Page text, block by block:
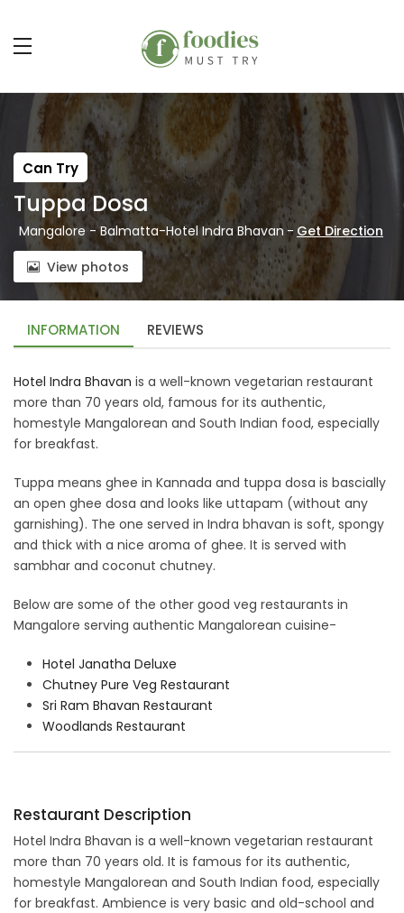
Can Try
Tuppa Dosa
Mangalore - Balmatta-Hotel Indra Bhavan - Get Direction
View photos
INFORMATION REVIEWS
Hotel Indra Bhavan is a well-known vegetarian restaurant
more than 70 years old, famous for its authentic,
homestyle Mangalorean and South Indian food, especially
for breakfast.
Tuppa means ghee in Kannada and tuppa dosa is bascially
an open ghee dosa and looks like uttapam (without any
garnishing). The one served in Indra bhavan is soft, spongy
and thick with a nice aroma of ghee. It is served with
sambhar and coconut chutney.
Below are some of the other good veg restaurants in
Mangalore serving authentic Mangalorean cuisine-
Hotel Janatha Deluxe
Chutney Pure Veg Restaurant
Sri Ram Bhavan Restaurant
Woodlands Restaurant
Restaurant Description
Hotel Indra Bhavan is a well-known vegetarian restaurant
more than 70 years old. It is famous for its authentic,
homestyle Mangalorean and South Indian food, especially
for breakfast. Ambience is very basic and old-school and